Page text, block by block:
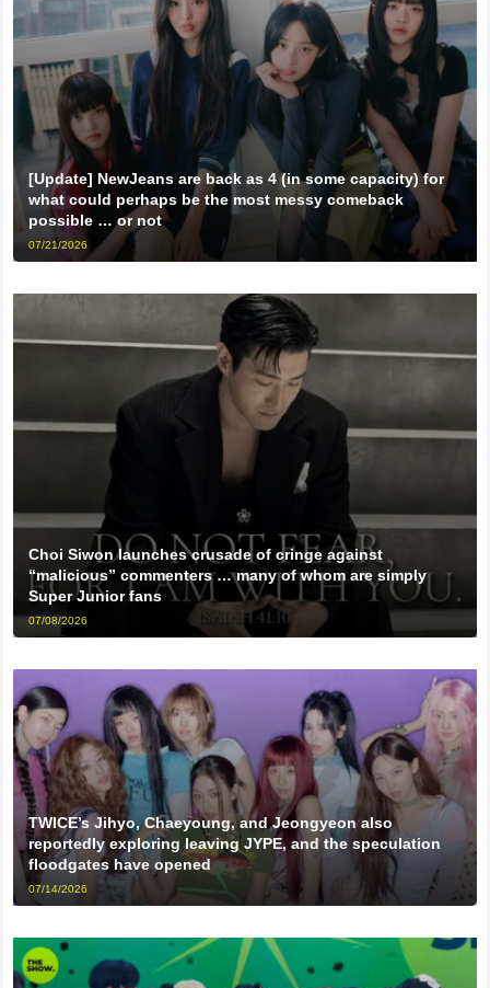
[Update] NewJeans are back as 4 (in some capacity) for
what could perhaps be the most messy comeback
possible … or not
07/21/2026
Choi Siwon launches crusade of cringe against
“malicious” commenters … many of whom are simply
Super Junior fans
07/08/2026
TWICE’s Jihyo, Chaeyoung, and Jeongyeon also
reportedly exploring leaving JYPE, and the speculation
floodgates have opened
07/14/2026